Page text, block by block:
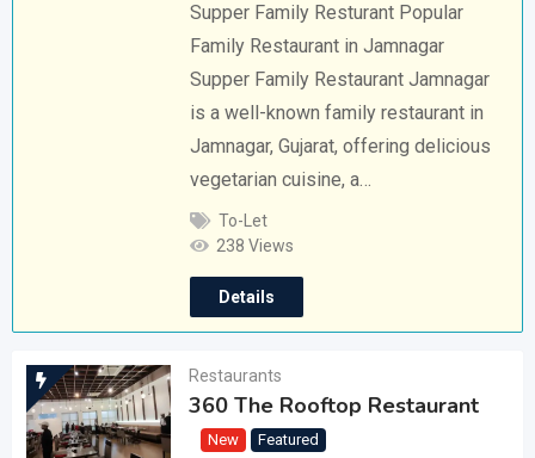
Supper Family Resturant Popular
Family Restaurant in Jamnagar
Supper Family Restaurant Jamnagar
is a well-known family restaurant in
Jamnagar, Gujarat, offering delicious
vegetarian cuisine, a…
To-Let
238 Views
Details
Restaurants
360 The Rooftop Restaurant
New Featured